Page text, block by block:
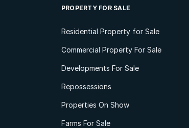
PROPERTY FOR SALE
Residential Property for Sale
Commercial Property For Sale
Developments For Sale
Repossessions
Properties On Show
Farms For Sale